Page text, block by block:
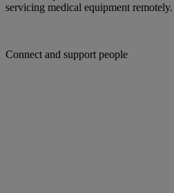
servicing medical equipment remotely.
Connect and support people